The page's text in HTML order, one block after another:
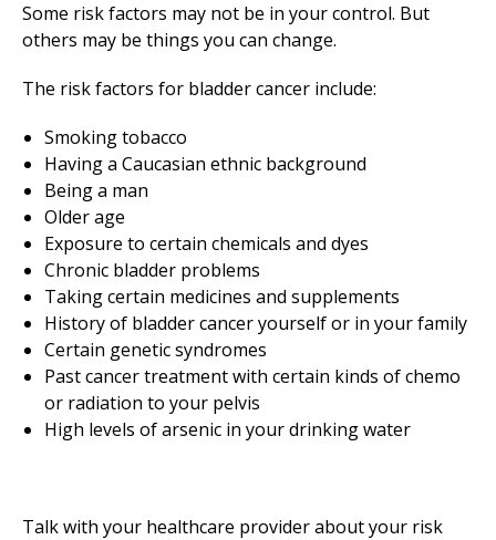
Some risk factors may not be in your control. But
others may be things you can change.
The risk factors for bladder cancer include:
Smoking tobacco
Having a Caucasian ethnic background
Being a man
Older age
Exposure to certain chemicals and dyes
Chronic bladder problems
Taking certain medicines and supplements
History of bladder cancer yourself or in your family
Certain genetic syndromes
Past cancer treatment with certain kinds of chemo
or radiation to your pelvis
High levels of arsenic in your drinking water
Talk with your healthcare provider about your risk